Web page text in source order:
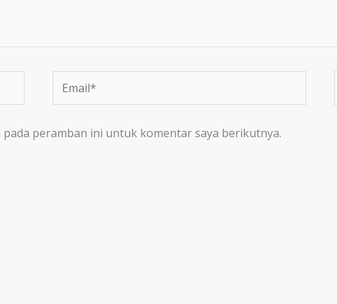
Email*
pada peramban ini untuk komentar saya berikutnya.